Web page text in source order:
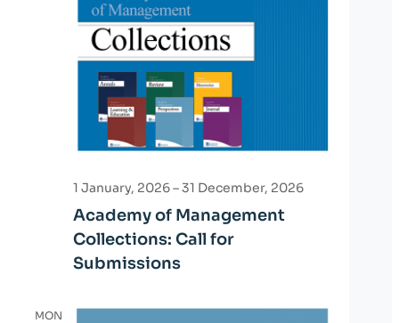
Academy of Management
Collections: Call for
Submissions
1 January, 2026–31 December, 2026
MON